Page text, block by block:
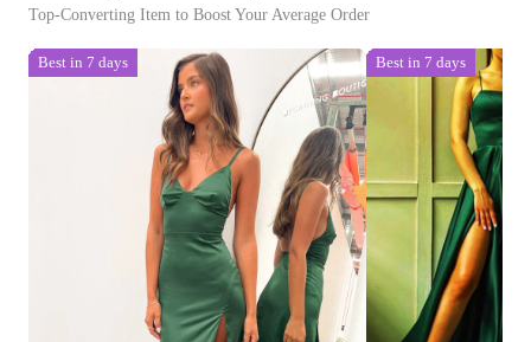
Top-Converting Item to Boost Your Average Order
Best in 7 days Best in 7 days